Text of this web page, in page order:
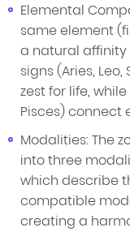
Elemental
same element
a natural affinity
signs (Aries,
zest for life,
Pisces) connect
Modalities: The
into three
which describe
compatible
creating a